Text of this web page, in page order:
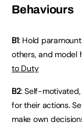
Behaviours
B1: Hold
others, and model
to Duty
B2: Self-
for their actions.
make own